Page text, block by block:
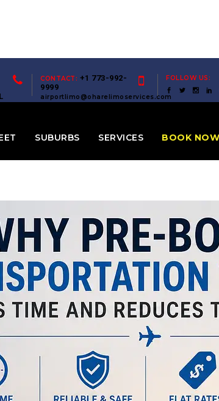
CONTACT: +1 773-992-
9999
airportlimo@oharelimoservices.com
FOLLOW US:
SUBURBS SERVICES BOOK